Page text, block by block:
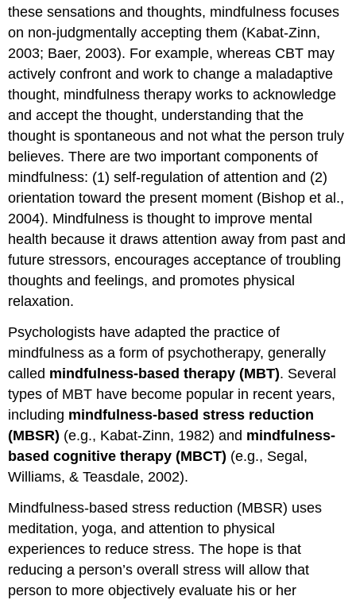
these sensations and thoughts, mindfulness focuses
on non-judgmentally accepting them (Kabat-Zinn,
2003; Baer, 2003). For example, whereas CBT may
actively confront and work to change a maladaptive
thought, mindfulness therapy works to acknowledge
and accept the thought, understanding that the
thought is spontaneous and not what the person truly
believes. There are two important components of
mindfulness: (1) self-regulation of attention and (2)
orientation toward the present moment (Bishop et al.,
2004). Mindfulness is thought to improve mental
health because it draws attention away from past and
future stressors, encourages acceptance of troubling
thoughts and feelings, and promotes physical
relaxation.
Psychologists have adapted the practice of
mindfulness as a form of psychotherapy, generally
called mindfulness-based therapy (MBT). Several
types of MBT have become popular in recent years,
including mindfulness-based stress reduction
(MBSR) (e.g., Kabat-Zinn, 1982) and mindfulness-
based cognitive therapy (MBCT) (e.g., Segal,
Williams, & Teasdale, 2002).
Mindfulness-based stress reduction (MBSR) uses
meditation, yoga, and attention to physical
experiences to reduce stress. The hope is that
reducing a person’s overall stress will allow that
person to more objectively evaluate his or her